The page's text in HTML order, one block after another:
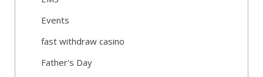
Events
fast withdraw casino
Father's Day